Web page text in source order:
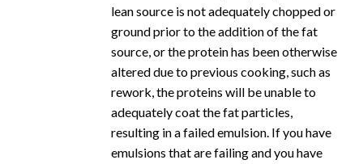
lean source is not adequately chopped or
ground prior to the addition of the fat
source, or the protein has been otherwise
altered due to previous cooking, such as
rework, the proteins will be unable to
adequately coat the fat particles,
resulting in a failed emulsion. If you have
emulsions that are failing and you have